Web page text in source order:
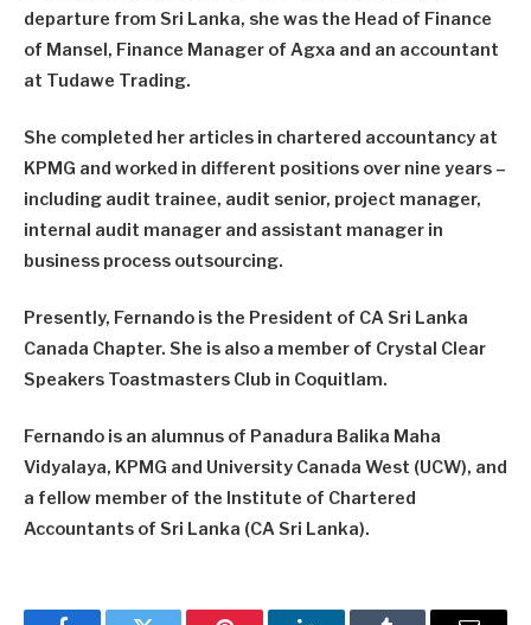
departure from Sri Lanka, she was the Head of Finance
of Mansel, Finance Manager of Agxa and an accountant
at Tudawe Trading.
She completed her articles in chartered accountancy at
KPMG and worked in different positions over nine years –
including audit trainee, audit senior, project manager,
internal audit manager and assistant manager in
business process outsourcing.
Presently, Fernando is the President of CA Sri Lanka
Canada Chapter. She is also a member of Crystal Clear
Speakers Toastmasters Club in Coquitlam.
Fernando is an alumnus of Panadura Balika Maha
Vidyalaya, KPMG and University Canada West (UCW), and
a fellow member of the Institute of Chartered
Accountants of Sri Lanka (CA Sri Lanka).